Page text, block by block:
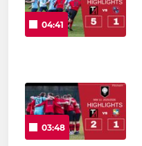
04:41
03:48